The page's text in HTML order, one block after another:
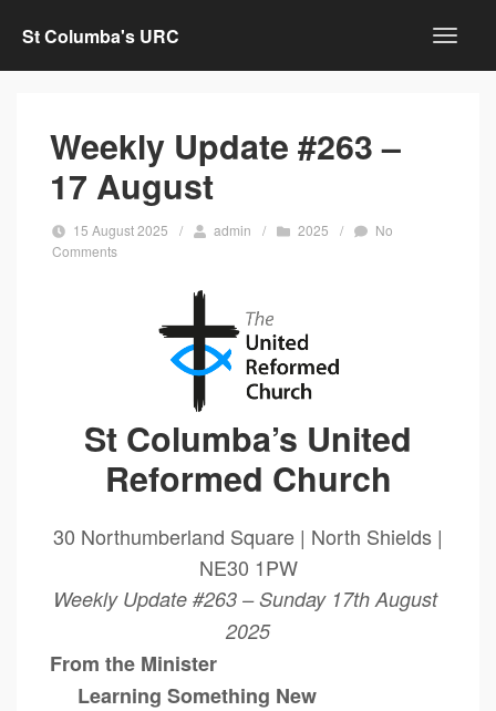
St Columba's URC
Weekly Update #263 –
17 August
15 August 2025 / admin / 2025 /
No
Comments
St Columba’s United
Reformed Church
30 Northumberland Square | North Shields |
NE30 1PW
Weekly Update #263 – Sunday 17th August
2025
From the Minister
Learning Something New